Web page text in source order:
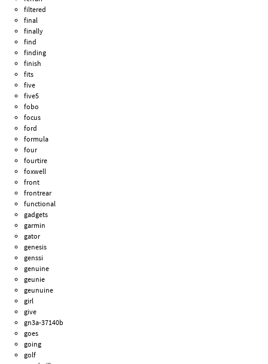
filtered
final
finally
find
finding
finish
fits
five
five5
fobo
focus
ford
formula
four
fourtire
foxwell
front
frontrear
functional
gadgets
garmin
gator
genesis
genssi
genuine
geunie
geunuine
girl
give
gn3a-37140b
goes
going
golf